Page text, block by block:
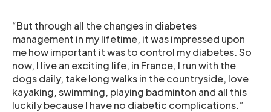
“But through all the changes in diabetes
management in my lifetime, it was impressed upon
me how important it was to control my diabetes. So
now, I live an exciting life, in France, I run with the
dogs daily, take long walks in the countryside, love
kayaking, swimming, playing badminton and all this
luckily because I have no diabetic complications.”